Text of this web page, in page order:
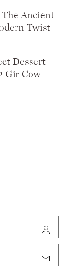
Ancient
Twist
Dessert
Gir Cow